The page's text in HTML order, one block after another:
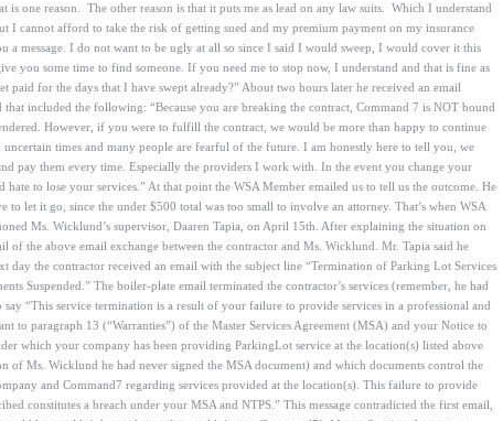
is one reason. The other reason is that it puts me as lead on any law suits. Which I understand
I cannot afford to take the risk of getting sued and my premium payment on my insurance
a message. I do not want to be ugly at all so since I said I would sweep, I would cover it this
you some time to find someone. If you need me to stop now, I understand and that is fine as
paid for the days that I have swept already?” About two hours later he received an email
included the following: “Because you are breaking the contract, Command 7 is NOT bound
However, if you were to fulfill the contract, we would be more than happy to continue
times and many people are fearful of the future. I am honestly here to tell you, we
pay them every time. Especially the providers I work with. In the event you change your
hate to lose your services.” At that point the WSA Member emailed us to tell us the outcome. He
to let it go, since the under $500 total was too small to involve an attorney. That’s when WSA
Ms. Wicklund’s supervisor, Daaren Tapia, on April 15th. After explaining the situation on
of the above email exchange between the contractor and Ms. Wicklund. Mr. Tapia said he
day the contractor received an email with the subject line “Termination of Parking Lot Services
Suspended.” The boiler-plate email terminated the contractor’s services (remember, he had
“This service termination is a result of your failure to provide services in a professional and
to paragraph 13 (“Warranties”) of the Master Services Agreement (MSA) and your Notice to
which your company has been providing ParkingLot service at the location(s) listed above
of Ms. Wicklund he had never signed the MSA document) and which documents control the
and Command7 regarding services provided at the location(s). This failure to provide
constitutes a breach under your MSA and NTPS.” This message contradicted the first email,